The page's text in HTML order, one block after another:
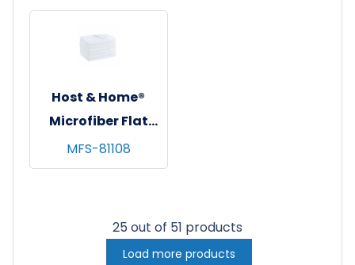
White, 6/pk - 4
pks/cs - Queen
Host & Home®
Microfiber Flat
Sheets, 81"x108",
White, 6/pk - 4
MFS-81108
25 out of 51 products
Load more products